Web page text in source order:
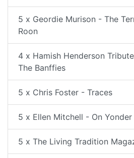
5 x Geordie Murison - The
Roon
4 x Hamish Henderson
The Banffies
5 x Chris Foster - Traces
5 x Ellen Mitchell - On Yonder
5 x The Living Tradition